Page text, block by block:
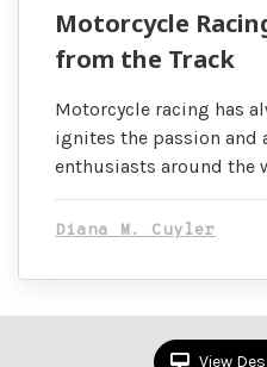
Motorcycle
from the Track
Motorcycle racing has
ignites the passion and
enthusiasts around the
Diana M. Cuyler
View